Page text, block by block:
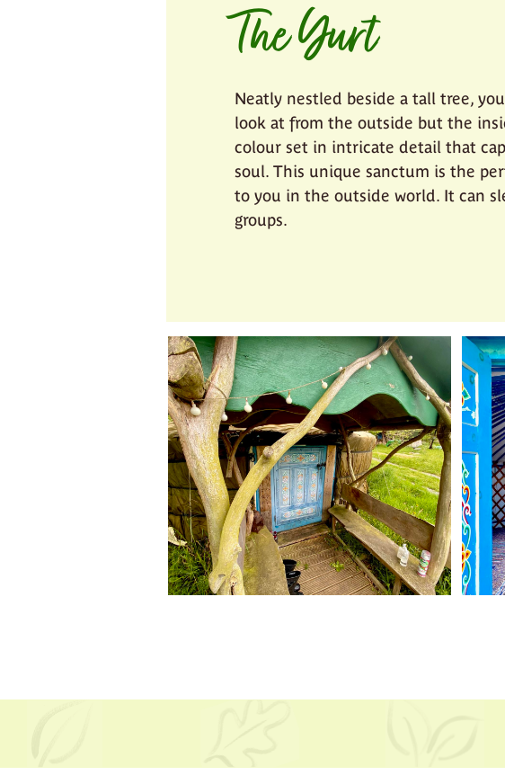
The Yurt
Neatly nestled beside a tall tree,
look at from the outside but the
colour set in intricate detail that
soul. This unique sanctum is the
to you in the outside world. It can
groups.